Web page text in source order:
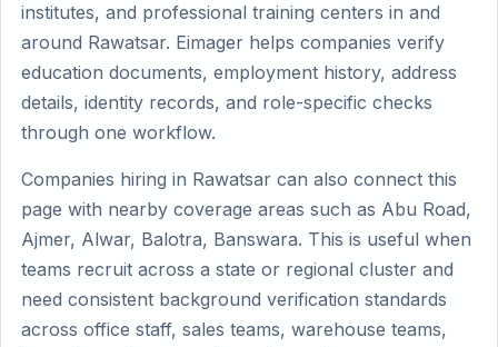
institutes, and professional training centers in and
around Rawatsar. Eimager helps companies verify
education documents, employment history, address
details, identity records, and role-specific checks
through one workflow.
Companies hiring in Rawatsar can also connect this
page with nearby coverage areas such as Abu Road,
Ajmer, Alwar, Balotra, Banswara. This is useful when
teams recruit across a state or regional cluster and
need consistent background verification standards
across office staff, sales teams, warehouse teams,